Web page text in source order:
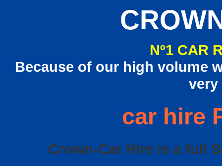
Nº1 CAR
Because of our high volume
car hire
Crown-Car Hire is a full